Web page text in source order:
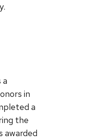
a
in
a
the
awarded